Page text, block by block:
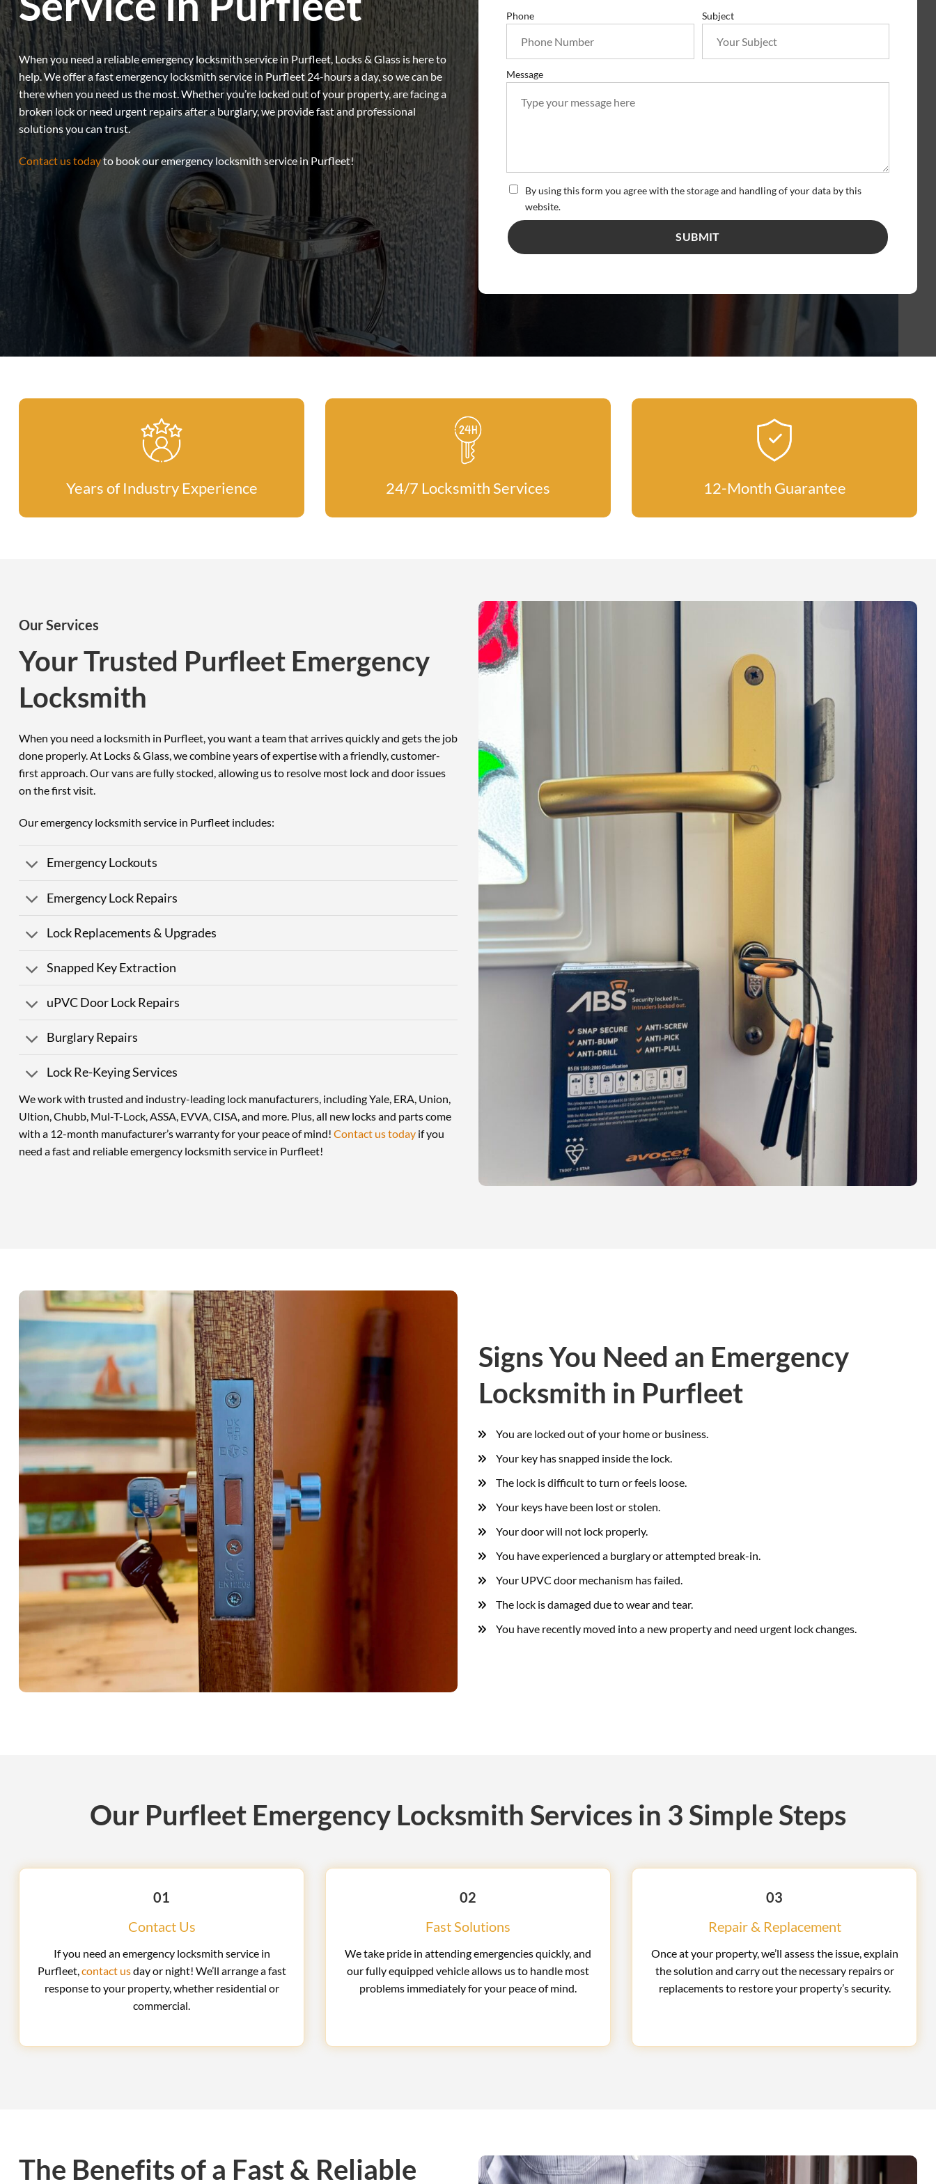
When you need a reliable emergency locksmith service in Purfleet, Locks & Glass is here to
help. We offer a fast emergency locksmith service in Purfleet 24-hours a day, so we can be
there when you need us the most. Whether you’re locked out of your property, are facing a
broken lock or need urgent repairs after a burglary, we provide fast and professional
solutions you can trust.
Contact us todayto book our emergency locksmith service in Purfleet!
Phone Subject
Message
By using this form you agree with the storage and handling of your data by this
website.
Years of Industry Experience 24/7 Locksmith Services 12-Month Guarantee
Our Services
Your Trusted Purfleet Emergency
Locksmith
When you need a locksmith in Purfleet, you want a team that arrives quickly and gets the job
done properly. At Locks & Glass, we combine years of expertise with a friendly, customer-
first approach. Our vans are fully stocked, allowing us to resolve most lock and door issues
on the first visit.
Our emergency locksmith service in Purfleet includes:
Emergency Lockouts
Emergency Lock Repairs
Lock Replacements & Upgrades
Snapped Key Extraction
uPVC Door Lock Repairs
Burglary Repairs
Lock Re-Keying Services
We work with trusted and industry-leading lock manufacturers, including Yale, ERA, Union,
Ultion, Chubb, Mul-T-Lock, ASSA, EVVA, CISA, and more. Plus, all new locks and parts come
with a 12-month manufacturer’s warranty for your peace of mind! Contact us today if you
need a fast and reliable emergency locksmith service in Purfleet!
Signs You Need an Emergency
Locksmith in Purfleet
You are locked out of your home or business.
Your key has snapped inside the lock.
The lock is difficult to turn or feels loose.
Your keys have been lost or stolen.
Your door will not lock properly.
You have experienced a burglary or attempted break-in.
Your UPVC door mechanism has failed.
The lock is damaged due to wear and tear.
You have recently moved into a new property and need urgent lock changes.
Our Purfleet Emergency Locksmith Services in 3 Simple Steps
01
Contact Us
If you need an emergency locksmith service in
Purfleet,contact usday or night! We’ll arrange a fast
response to your property, whether residential or
commercial.
02
Fast Solutions
We take pride in attending emergencies quickly, and
our fully equipped vehicle allows us to handle most
problems immediately for your peace of mind.
03
Repair & Replacement
Once at your property, we’ll assess the issue, explain
the solution and carry out the necessary repairs or
replacements to restore your property’s security.
The Benefits of a Fast & Reliable